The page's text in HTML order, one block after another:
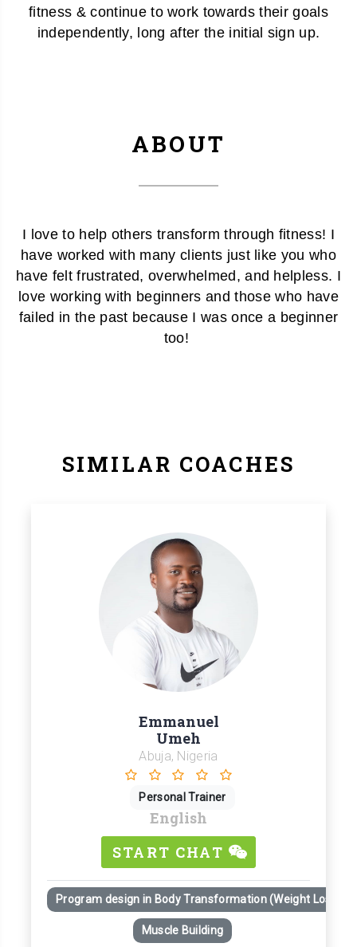
fitness & continue to work towards their goals
independently, long after the initial sign up.
ABOUT
I love to help others transform through fitness! I
have worked with many clients just like you who
have felt frustrated, overwhelmed, and helpless. I
love working with beginners and those who have
failed in the past because I was once a beginner
too!
SIMILAR COACHES
Emmanuel
Umeh
Abuja, Nigeria
Personal Trainer
English
START CHAT
Program design in Body Transformation (Weight Loss)
Muscle Building